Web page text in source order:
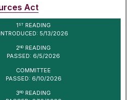
Act
1 STREADING
INTRODUCED: 5/13/2026
2ND READING
PASSED: 6/5/2026
COMMITTEE
PASSED: 6/10/2026
3RD READING